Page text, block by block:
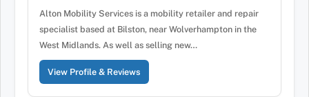
Alton Mobility Services is a mobility retailer and repair
specialist based at Bilston, near Wolverhampton in the
West Midlands. As well as selling new…
View Profile & Reviews